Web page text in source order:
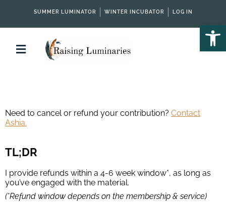
SUMMER LUMINATOR WINTER INCUBATOR LOG IN
Need to cancel or refund your contribution? Contact
Ashia.
TL;DR
I provide refunds within a 4-6 week window*, as long as
you’ve engaged with the material.
(*Refund window depends on the membership & service)